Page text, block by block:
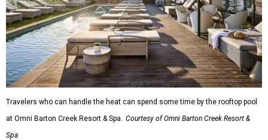
Travelers who can handle the heat can spend some time by the rooftop pool
at Omni Barton Creek Resort & Spa.
Courtesy of Omni Barton Creek Resort &
Spa